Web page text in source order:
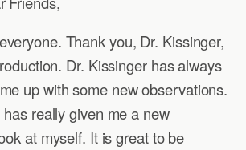
Thank you, Dr. Kissinger,
Dr. Kissinger has always
up with some new observations.
really given me a new
at myself. It is great to be